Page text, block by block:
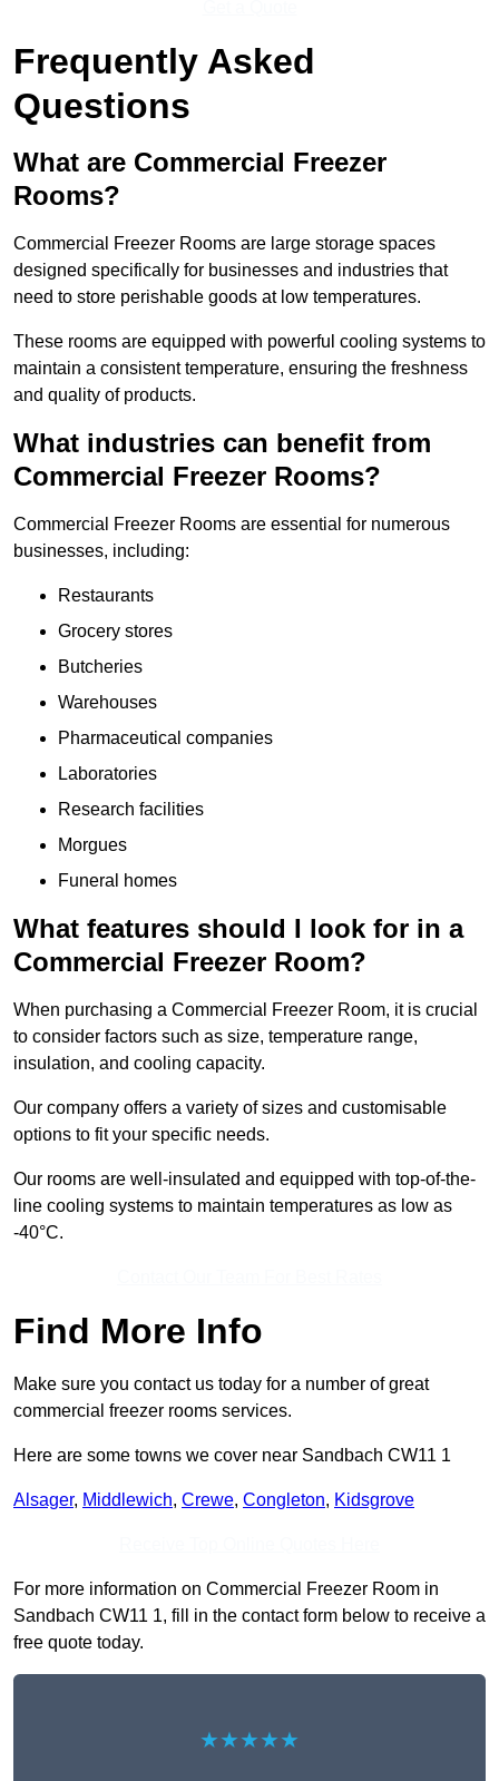
Frequently Asked
Questions
What are Commercial Freezer
Rooms?
Commercial Freezer Rooms are large storage spaces
designed specifically for businesses and industries that
need to store perishable goods at low temperatures.
These rooms are equipped with powerful cooling systems to
maintain a consistent temperature, ensuring the freshness
and quality of products.
What industries can benefit from
Commercial Freezer Rooms?
Commercial Freezer Rooms are essential for numerous
businesses, including:
Restaurants
Grocery stores
Butcheries
Warehouses
Pharmaceutical companies
Laboratories
Research facilities
Morgues
Funeral homes
What features should I look for in a
Commercial Freezer Room?
When purchasing a Commercial Freezer Room, it is crucial
to consider factors such as size, temperature range,
insulation, and cooling capacity.
Our company offers a variety of sizes and customisable
options to fit your specific needs.
Our rooms are well-insulated and equipped with top-of-the-
line cooling systems to maintain temperatures as low as
-40°C.
Find More Info
Make sure you contact us today for a number of great
commercial freezer rooms services.
Here are some towns we cover near Sandbach CW11 1
Alsager, Middlewich, Crewe, Congleton, Kidsgrove
For more information on Commercial Freezer Room in
Sandbach CW11 1, fill in the contact form below to receive a
free quote today.
★★★★★